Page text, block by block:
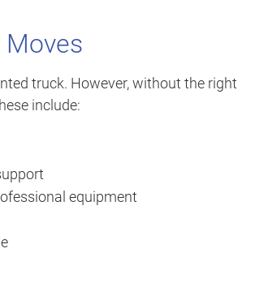
Moves
truck. However, without the right
include:
equipment